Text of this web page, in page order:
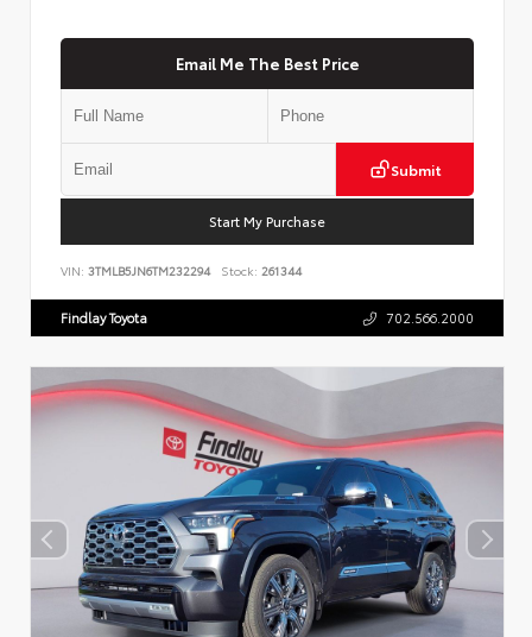
Email Me The Best Price
Submit
Start My Purchase
VIN: 3TMLB5JN6TM232294 Stock: 261344
Findlay Toyota 702.566.2000